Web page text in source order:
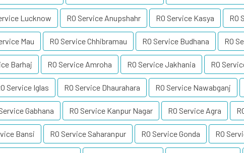
Lucknow RO Service Anupshahr RO Service Kasya RO
Mau RO Service Chhibramau RO Service Budhana RO
Barhaj RO Service Amroha RO Service Jakhania RO
Service Iglas RO Service Dhaurahara RO Service Nawabganj
Gabhana RO Service Kanpur Nagar RO Service Agra
Bansi RO Service Saharanpur RO Service Gonda RO